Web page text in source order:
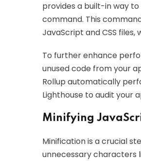
provides a built-in way
command. This
JavaScript and CSS
To further enhance
unused code from your
Rollup automatically
Lighthouse to audit your
Minifying
Minification is a crucial
unnecessary characters